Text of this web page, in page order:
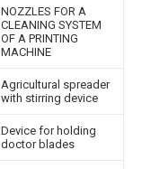
NOZZLES FOR A
CLEANING SYSTEM
OF A PRINTING
MACHINE
Agricultural spreader
with stirring device
Device for holding
doctor blades